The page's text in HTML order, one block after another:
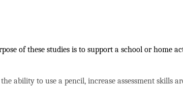
of these studies is to support a school or home
ability to use a pencil, increase assessment skills